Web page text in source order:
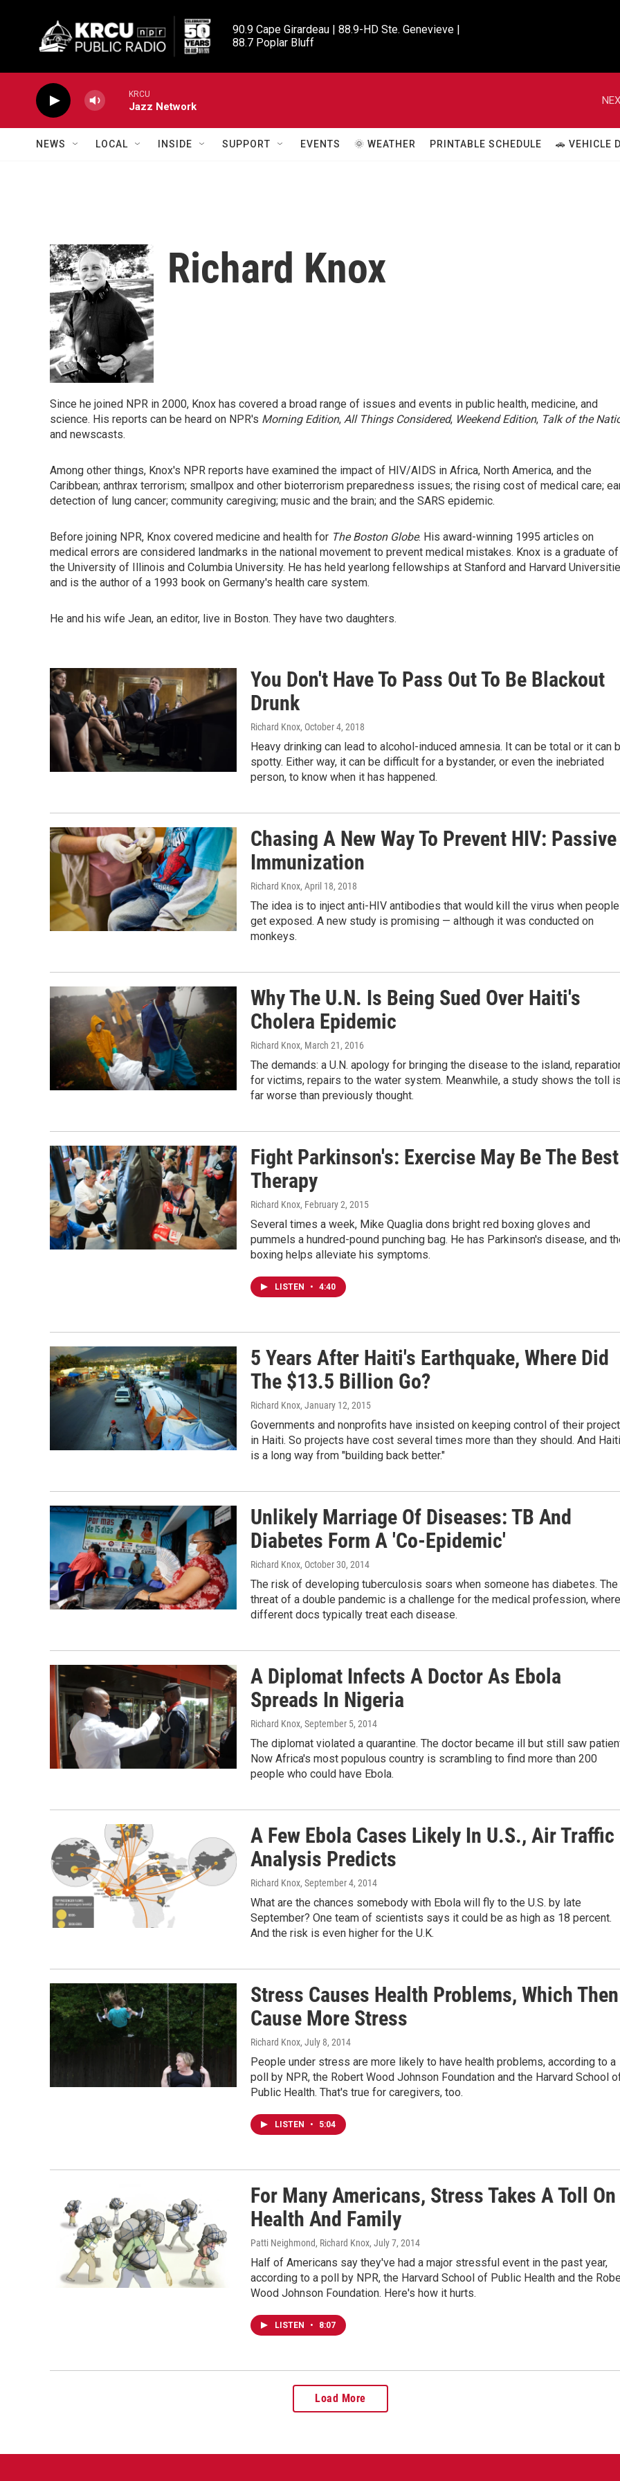
90.9 Cape Girardeau | 88.9-HD Ste. Genevieve |
88.7 Poplar Bluff
KRCU
Jazz Network
NEWS LOCAL INSIDE SUPPORT EVENTS 🌞 WEATHER PRINTABLE SCHEDULE 🚗 VEHICLE
Richard Knox
Since he joined NPR in 2000, Knox has covered a broad range of issues and events in public health, medicine, and
science. His reports can be heard on NPR's Morning Edition, All Things Considered, Weekend Edition, Talk of the
and newscasts.
Among other things, Knox's NPR reports have examined the impact of HIV/AIDS in Africa, North America, and the
Caribbean; anthrax terrorism; smallpox and other bioterrorism preparedness issues; the rising cost of medical care;
detection of lung cancer; community caregiving; music and the brain; and the SARS epidemic.
Before joining NPR, Knox covered medicine and health for The Boston Globe. His award-winning 1995 articles on
medical errors are considered landmarks in the national movement to prevent medical mistakes. Knox is a graduate of
the University of Illinois and Columbia University. He has held yearlong fellowships at Stanford and Harvard
and is the author of a 1993 book on Germany's health care system.
He and his wife Jean, an editor, live in Boston. They have two daughters.
You Don't Have To Pass Out To Be Blackout
Drunk
Richard Knox, October 4, 2018
Heavy drinking can lead to alcohol-induced amnesia. It can be total or it can
spotty. Either way, it can be difficult for a bystander, or even the inebriated
person, to know when it has happened.
Chasing A New Way To Prevent HIV: Passive
Immunization
Richard Knox, April 18, 2018
The idea is to inject anti-HIV antibodies that would kill the virus when people
get exposed. A new study is promising — although it was conducted on
monkeys.
Why The U.N. Is Being Sued Over Haiti's
Cholera Epidemic
Richard Knox, March 21, 2016
The demands: a U.N. apology for bringing the disease to the island,
for victims, repairs to the water system. Meanwhile, a study shows the toll
far worse than previously thought.
Fight Parkinson's: Exercise May Be The Best
Therapy
Richard Knox, February 2, 2015
Several times a week, Mike Quaglia dons bright red boxing gloves and
pummels a hundred-pound punching bag. He has Parkinson's disease, and
boxing helps alleviate his symptoms.
LISTEN • 4:40
5 Years After Haiti's Earthquake, Where Did
The $13.5 Billion Go?
Richard Knox, January 12, 2015
Governments and nonprofits have insisted on keeping control of their
in Haiti. So projects have cost several times more than they should. And Haiti
is a long way from "building back better."
Unlikely Marriage Of Diseases: TB And
Diabetes Form A 'Co-Epidemic'
Richard Knox, October 30, 2014
The risk of developing tuberculosis soars when someone has diabetes. The
threat of a double pandemic is a challenge for the medical profession, where
different docs typically treat each disease.
A Diplomat Infects A Doctor As Ebola
Spreads In Nigeria
Richard Knox, September 5, 2014
The diplomat violated a quarantine. The doctor became ill but still saw
Now Africa's most populous country is scrambling to find more than 200
people who could have Ebola.
A Few Ebola Cases Likely In U.S., Air Traffic
Analysis Predicts
Richard Knox, September 4, 2014
What are the chances somebody with Ebola will fly to the U.S. by late
September? One team of scientists says it could be as high as 18 percent.
And the risk is even higher for the U.K.
Stress Causes Health Problems, Which Then
Cause More Stress
Richard Knox, July 8, 2014
People under stress are more likely to have health problems, according to a
poll by NPR, the Robert Wood Johnson Foundation and the Harvard School
Public Health. That's true for caregivers, too.
LISTEN • 5:04
For Many Americans, Stress Takes A Toll On
Health And Family
Patti Neighmond, Richard Knox, July 7, 2014
Half of Americans say they've had a major stressful event in the past year,
according to a poll by NPR, the Harvard School of Public Health and the
Wood Johnson Foundation. Here's how it hurts.
LISTEN • 8:07
Load More